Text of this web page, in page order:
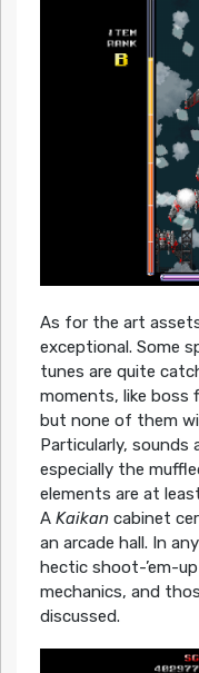
As for the art
exceptional. Some
tunes are quite
moments, like boss
but none of them
Particularly, sounds
especially the
elements are at
A Kaikancabinet
an arcade hall. In
hectic shoot-’em-
mechanics, and
discussed.